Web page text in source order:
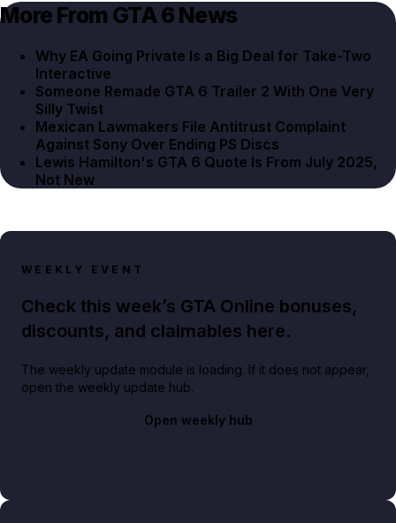
More From GTA 6 News
Why EA Going Private Is a Big Deal for Take-Two
Interactive
Someone Remade GTA 6 Trailer 2 With One Very
Silly Twist
Mexican Lawmakers File Antitrust Complaint
Against Sony Over Ending PS Discs
Lewis Hamilton's GTA 6 Quote Is From July 2025,
Not New
WEEKLY EVENT
Check this week’s GTA Online bonuses,
discounts, and claimables here.
The weekly update module is loading. If it does not appear,
open the weekly update hub.
Open weekly hub